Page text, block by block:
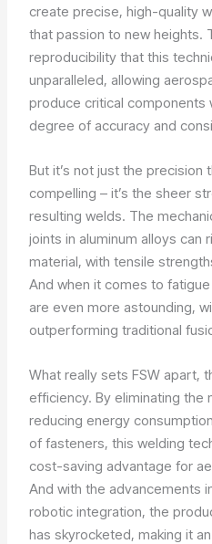
create precise, high-quality
that passion to new heights.
reproducibility that this
unparalleled, allowing
produce critical components
degree of accuracy and
But it’s not just the precision
compelling – it’s the sheer
resulting welds. The
joints in aluminum alloys can
material, with tensile
And when it comes to
are even more astounding,
outperforming traditional
What really sets FSW apart,
efficiency. By eliminating the
reducing energy
of fasteners, this welding
cost-saving advantage for
And with the advancements
robotic integration, the
has skyrocketed, making it